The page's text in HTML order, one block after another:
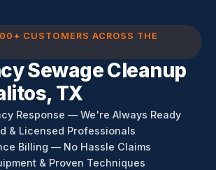
CUSTOMERS ACROSS THE
Sewage Cleanup
TX
Response — We're Always Ready
& Licensed Professionals
Billing — No Hassle Claims
& Proven Techniques